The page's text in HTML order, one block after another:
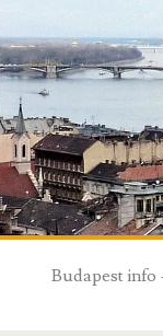
Budapest info